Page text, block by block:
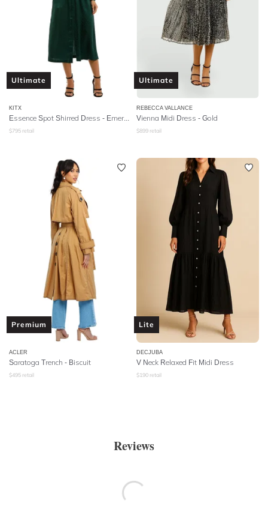
Ultimate
KITX
Essence Spot Shirred Dress - Emerald
$795 retail
Ultimate
REBECCA VALLANCE
Vienna Midi Dress - Gold
$899 retail
Premium
ACLER
Saratoga Trench - Biscuit
$495 retail
Lite
DECJUBA
V Neck Relaxed Fit Midi Dress
$190 retail
Reviews